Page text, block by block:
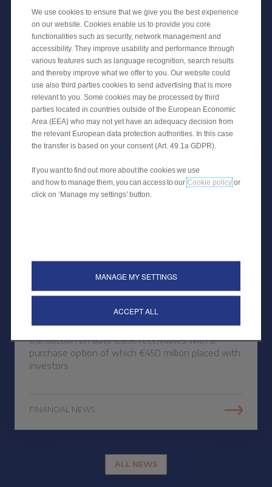
PUBLIC PLACEMENT OF A
SECURITISATION
CREDIPAR finalises its fourth public
securitisation transaction with €650
million backed by auto loans.
FINANCIAL NEWS
Public placement of a
CREDIPAR finalises its third public securitisation
transaction on auto lease receivables with a
purchase option of which €450 million placed with
investors
FINANCIAL NEWS
ALL NEWS
We use cookies to ensure that we give you the best experience
on our website. Cookies enable us to provide you core
functionalities such as security, network management and
accessibility. They improve usability and performance through
various features such as language recognition, search results
and thereby improve what we offer to you. Our website could
use also third parties cookies to send advertising that is more
relevant to you. Some cookies may be processed by third
parties located in countries outside of the European Economic
Area (EEA) who may not yet have an adequacy decision from
the relevant European data protection authorities. In this case
the transfer is based on your consent (Art. 49.1a GDPR).
If you want to find out more about the cookies we use
and how to manage them, you can access to our Cookie policy or
click on ‘Manage my settings’ button.
MANAGE MY SETTINGS
ACCEPT ALL